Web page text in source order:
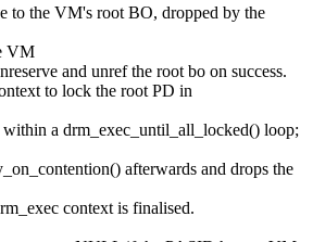
to the VM's root BO, dropped by the
VM
and unref the root bo on success.
to lock the root PD in
a drm_exec_until_all_locked() loop;
afterwards and drops the
context is finalised.